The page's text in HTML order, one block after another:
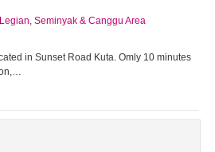
Legian, Seminyak & Canggu Area
in Sunset Road Kuta. Omly 10 minutes